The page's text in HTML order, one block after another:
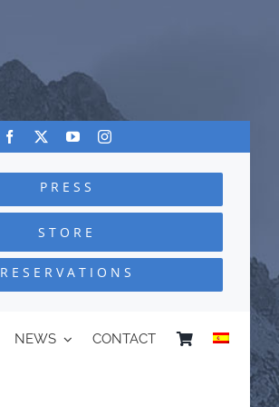
PRESS
STORE
RESERVATIONS
NEWS CONTACT